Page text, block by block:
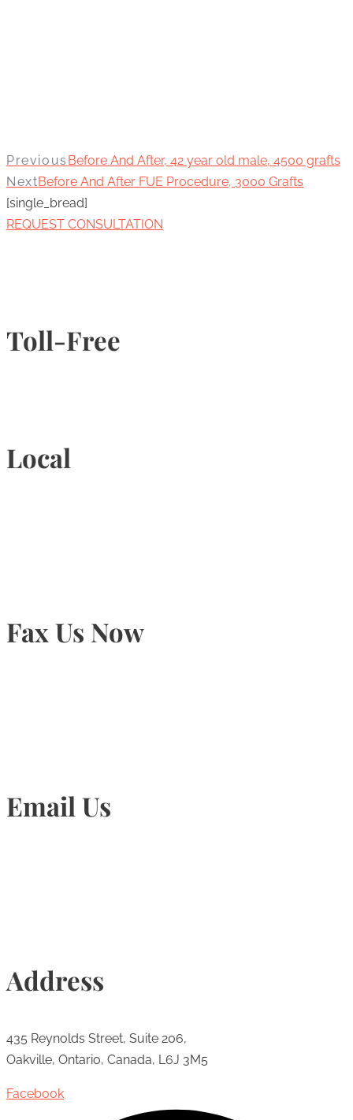
Previous Before And After, 42 year old male, 4500 grafts
NextBefore And After FUE Procedure, 3000 Grafts
[single_bread]
REQUEST CONSULTATION
Toll-Free
Local
Fax Us Now
Email Us
Address
435 Reynolds Street, Suite 206,
Oakville, Ontario, Canada, L6J 3M5
Facebook